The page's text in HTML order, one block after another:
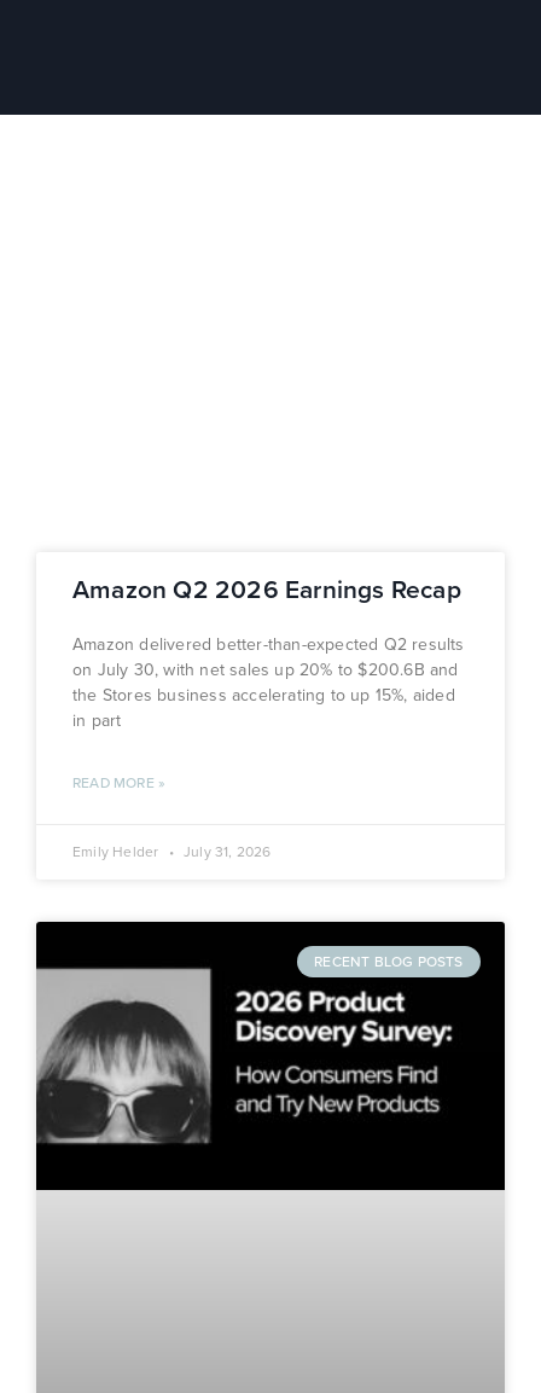
Amazon Q2 2026 Earnings Recap
Amazon delivered better-than-expected Q2 results
on July 30, with net sales up 20% to $200.6B and
the Stores business accelerating to up 15%, aided
in part
READ MORE »
Emily Helder July 31, 2026
RECENT BLOG POSTS